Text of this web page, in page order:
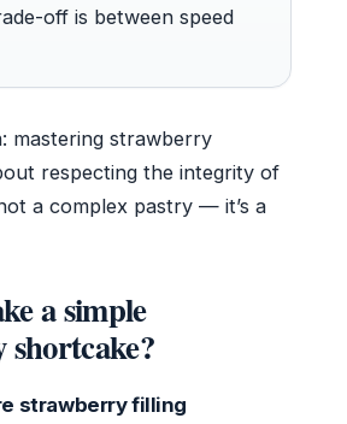
off is between speed
mastering strawberry
respecting the integrity of
a complex pastry — it’s a
a simple
strawberry filling